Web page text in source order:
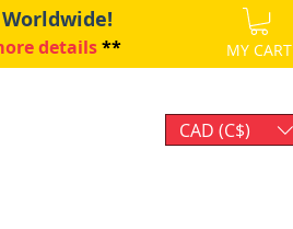
details** MY CART
CAD (C$)